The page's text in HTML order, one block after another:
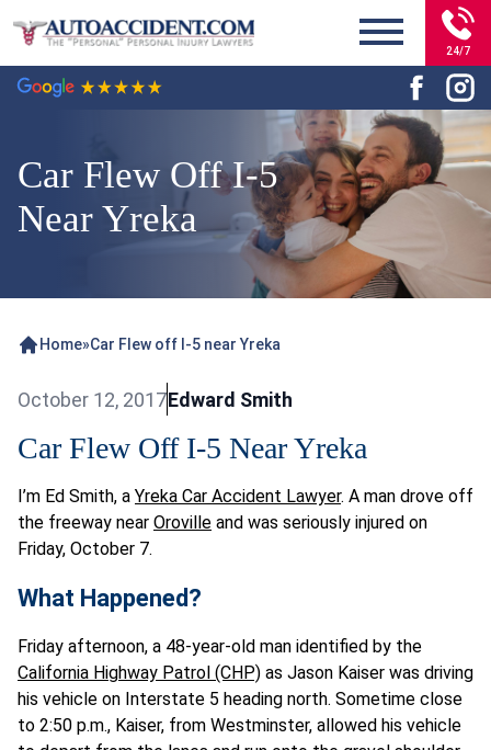
24/7
Car Flew Off I-5
Near Yreka
Home»Car Flew off I-5 near Yreka
October 12, 2017Edward Smith
Car Flew Off I-5 Near Yreka
I’m Ed Smith, a Yreka Car Accident Lawyer. A man drove off
the freeway near Oroville and was seriously injured on
Friday, October 7.
What Happened?
Friday afternoon, a 48-year-old man identified by the
California Highway Patrol (CHP) as Jason Kaiser was driving
his vehicle on Interstate 5 heading north. Sometime close
to 2:50 p.m., Kaiser, from Westminster, allowed his vehicle